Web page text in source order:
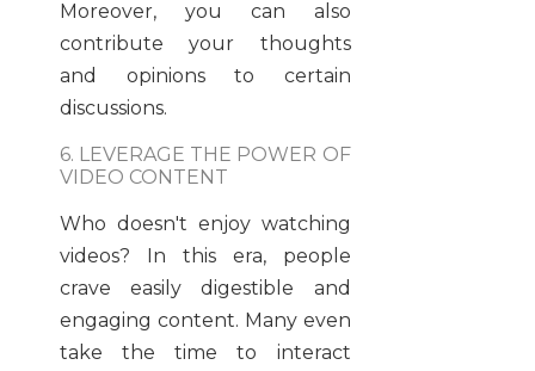
Moreover, you can also
contribute your thoughts
and opinions to certain
discussions.
6. LEVERAGE THE POWER OF
VIDEO CONTENT
Who doesn't enjoy watching
videos? In this era, people
crave easily digestible and
engaging content. Many even
take the time to interact